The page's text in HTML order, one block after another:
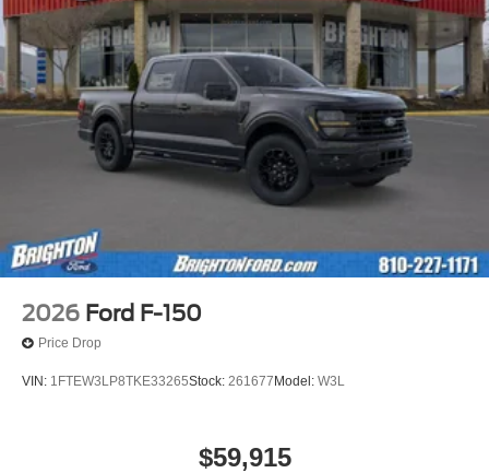
2026 Ford F-150
Price Drop
VIN: 1FTEW3LP8TKE33265Stock: 261677 Model: W3L
$59,915